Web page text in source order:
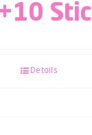
Details